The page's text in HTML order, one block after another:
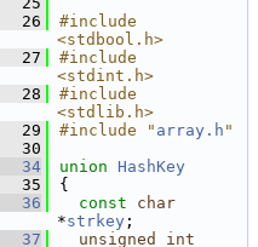
26
#include
<stdbool.h>
27
#include
<stdint.h>
28
#include
<stdlib.h>
29
#include " array.h "
30
34
union HashKey
35
{
36
const
char
*strkey ;
37
unsigned
int